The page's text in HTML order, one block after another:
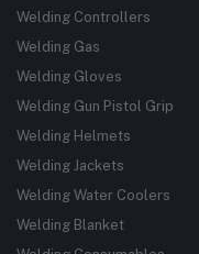
Welding Controllers
Welding Gas
Welding Gloves
Welding Gun Pistol Grip
Welding Helmets
Welding Jackets
Welding Water Coolers
Welding Blanket